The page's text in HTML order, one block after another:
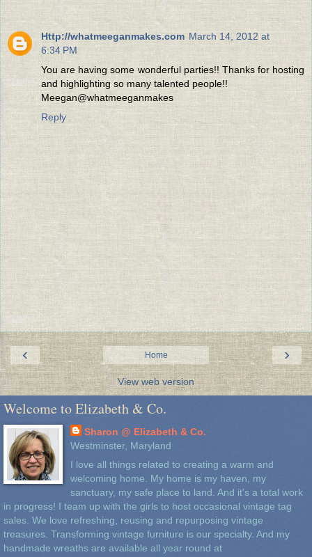
Http://whatmeeganmakes.com March 14, 2012 at
6:34 PM
You are having some wonderful parties!! Thanks for hosting
and highlighting so many talented people!!
Meegan@whatmeeganmakes
Reply
‹ ›
Home
View web version
Welcome to Elizabeth & Co.
Sharon @ Elizabeth & Co.
Westminster, Maryland
I love all things related to creating a warm and
welcoming home. My home is my haven, my
sanctuary, my safe place to land. And it's a total work
in progress! I team up with the girls to host occasional vintage tag
sales. We love refreshing, reusing and repurposing vintage
treasures. Transforming vintage furniture is our specialty. And my
handmade wreaths are available all year round at